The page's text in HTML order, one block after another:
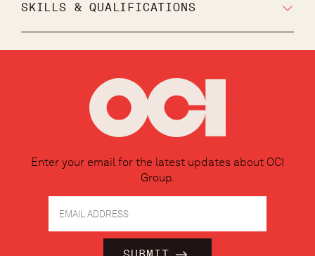
SKILLS & QUALIFICATIONS
Enter your email for the latest updates about OCI
Group.